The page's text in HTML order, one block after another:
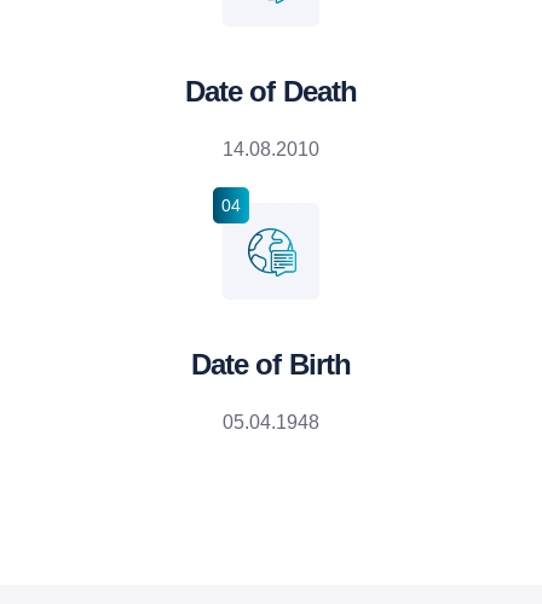
Date of Death
14.08.2010
04
Date of Birth
05.04.1948